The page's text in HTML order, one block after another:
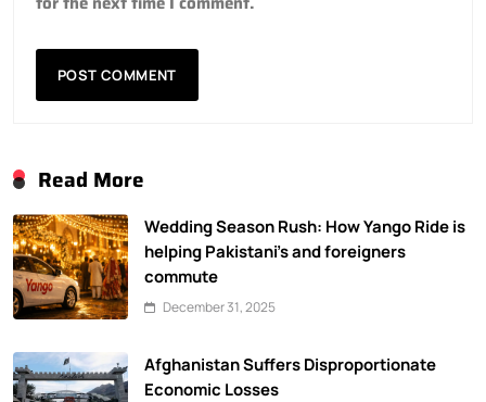
Read More
Wedding Season Rush: How Yango Ride is
helping Pakistani’s and foreigners
commute
December 31, 2025
Afghanistan Suffers Disproportionate
Economic Losses